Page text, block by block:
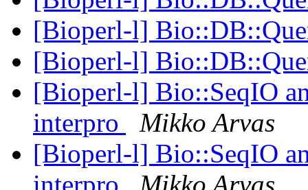
[Bioperl-l]
[Bioperl-l]
[Bioperl-l] Bio::SeqIO
interpro
Mikko Arvas
[Bioperl-l] Bio::SeqIO